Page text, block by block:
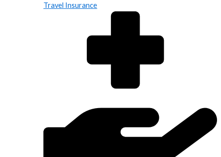
Travel Insurance